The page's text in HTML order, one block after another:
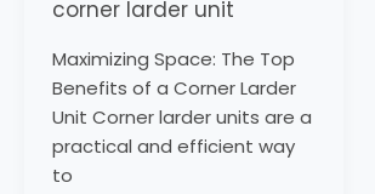
corner larder unit
Maximizing Space: The Top
Benefits of a Corner Larder
Unit Corner larder units are a
practical and efficient way
to